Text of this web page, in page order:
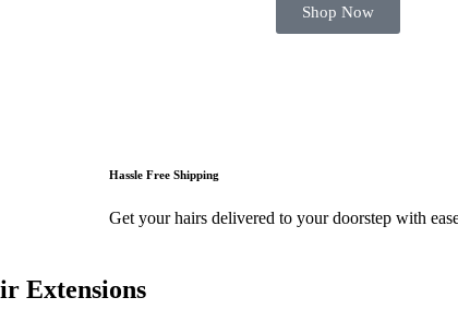
Shop Now
Hassle Free Shipping
Get your hairs delivered to your doorstep with
Extensions